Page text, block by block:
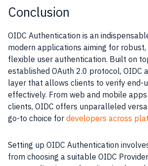
Conclusion
OIDC Authentication is an
modern applications aiming for robust,
flexible user authentication. Built on
established OAuth 2.0 protocol, OIDC
layer that allows clients to verify end-
effectively. From web and mobile
clients, OIDC offers unparalleled
go-to choice for developers across
Setting up OIDC Authentication
from choosing a suitable OIDC